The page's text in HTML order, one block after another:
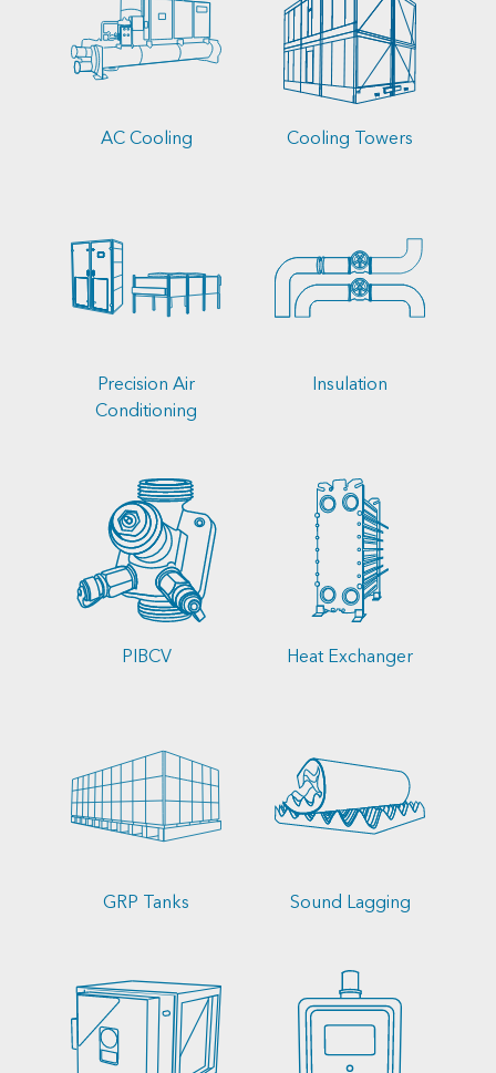
AC Cooling Cooling Towers
Precision Air
Conditioning
Insulation
PIBCV Heat Exchanger
GRP Tanks Sound Lagging